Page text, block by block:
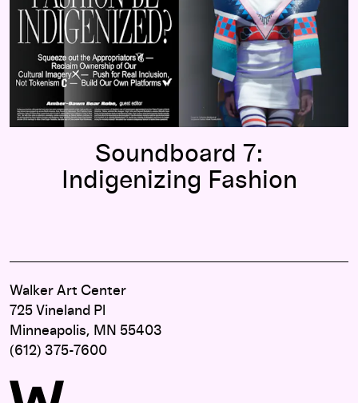
Soundboard 7:
Indigenizing Fashion
Walker Art Center
725 Vineland Pl
Minneapolis, MN 55403
(612) 375-7600